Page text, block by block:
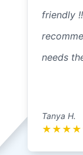
friendly
needs
Tanya H.
★ ★ ★ ★